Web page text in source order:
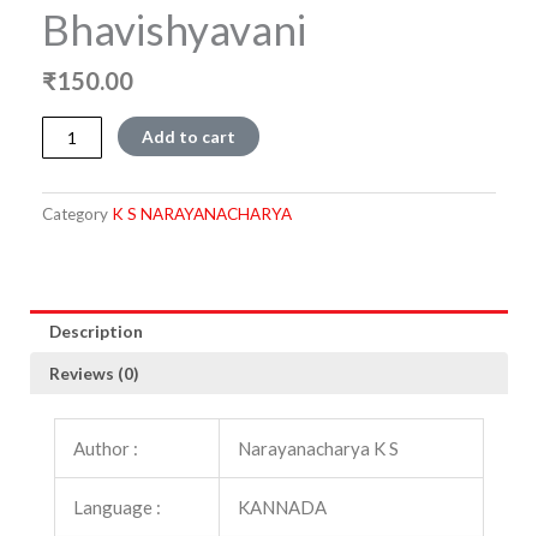
Bhavishyavani
₹150.00
Bharata,
Islam
Gandhi-
Add to cart
Category K S NARAYANACHARYA
Description
Reviews (0)
Author : Narayanacharya K S
Language : KANNADA